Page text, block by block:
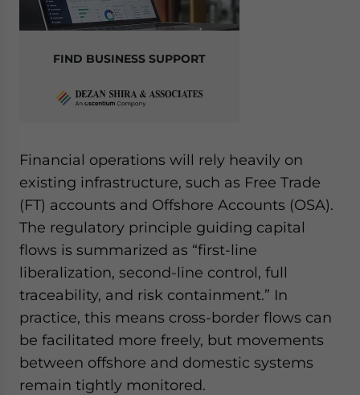
FIND BUSINESS SUPPORT
Financial operations will rely heavily on
existing infrastructure, such as Free Trade
(FT) accounts and Offshore Accounts (OSA).
The regulatory principle guiding capital
flows is summarized as “first-line
liberalization, second-line control, full
traceability, and risk containment.” In
practice, this means cross-border flows can
be facilitated more freely, but movements
between offshore and domestic systems
remain tightly monitored.